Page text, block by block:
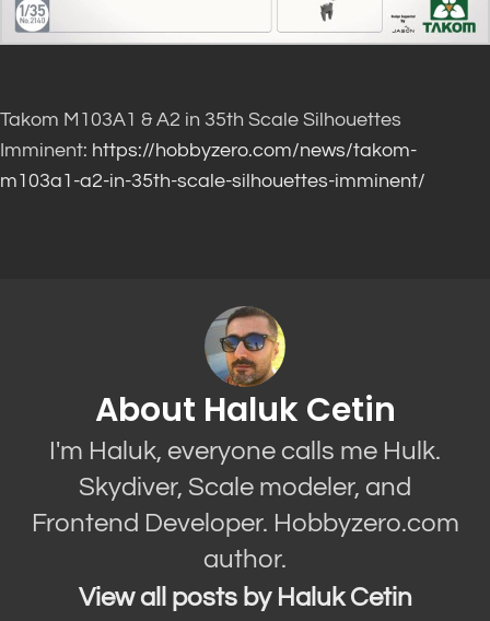
Takom M103A1 & A2 in 35th Scale Silhouettes
Imminent: https://hobbyzero.com/news/takom-
m103a1-a2-in-35th-scale-silhouettes-imminent/
About Haluk Cetin
I'm Haluk, everyone calls me Hulk.
Skydiver, Scale modeler, and
Frontend Developer. Hobbyzero.com
author.
View all posts by Haluk Cetin